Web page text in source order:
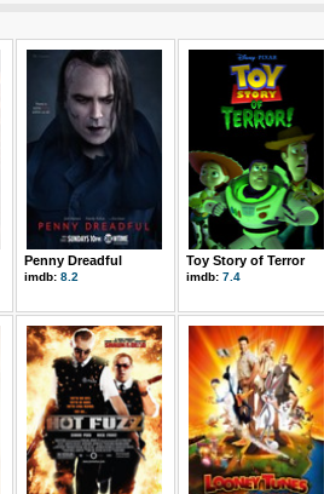
Penny Dreadful
imdb: 8.2
Toy Story of Terror
imdb: 7.4